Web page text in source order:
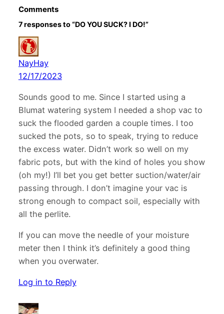
Comments
7 responses to “DO YOU SUCK? I DO!”
NayHay
12/17/2023
Sounds good to me. Since I started using a
Blumat watering system I needed a shop vac to
suck the flooded garden a couple times. I too
sucked the pots, so to speak, trying to reduce
the excess water. Didn’t work so well on my
fabric pots, but with the kind of holes you show
(oh my!) I’ll bet you get better suction/water/air
passing through. I don’t imagine your vac is
strong enough to compact soil, especially with
all the perlite.
If you can move the needle of your moisture
meter then I think it’s definitely a good thing
when you overwater.
Log in to Reply